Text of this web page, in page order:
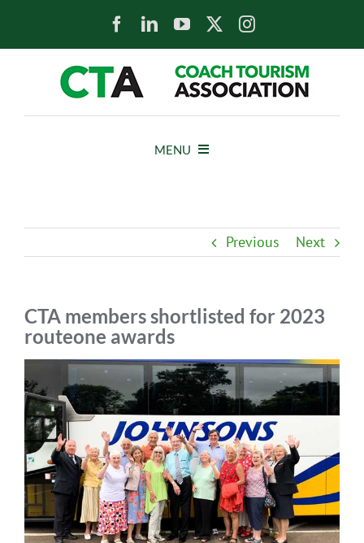
MENU
EVENTS
JOIN CTA
MEDIA COVERAGE
Previous Next
CTA members shortlisted for 2023
routeone awards
Larger
Image